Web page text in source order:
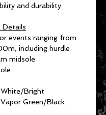
and durability.
Details
events ranging from
including hurdle
midsole
Bright
Green/Black